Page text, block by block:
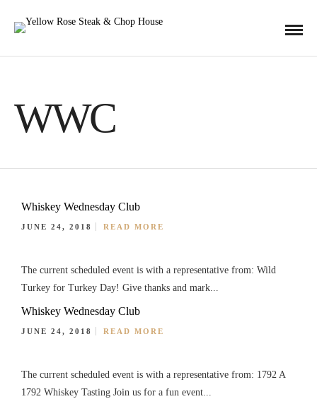
WWC
Whiskey Wednesday Club
JUNE 24, 2018 READ MORE
The current scheduled event is with a representative from: Wild
Turkey for Turkey Day! Give thanks and mark...
Whiskey Wednesday Club
JUNE 24, 2018 READ MORE
The current scheduled event is with a representative from: 1792 A
1792 Whiskey Tasting Join us for a fun event...